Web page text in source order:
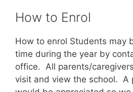
How to Enrol
How to enrol Students may
time during the year by
office. All parents/
visit and view the school. A